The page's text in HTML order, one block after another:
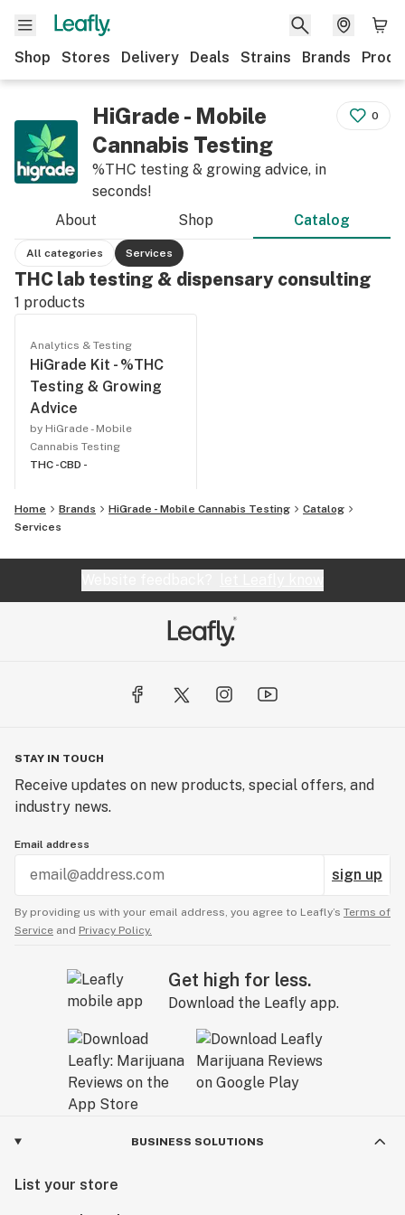
Shop Stores Delivery Deals Strains Brands
HiGrade - Mobile
Cannabis Testing
%THC testing & growing advice, in
seconds!
0
About Shop Catalog
All categories Services
THC lab testing & dispensary consulting
1 products
Analytics & Testing
HiGrade Kit - %THC
Testing & Growing
Advice
by HiGrade - Mobile
Cannabis Testing
THC -CBD -
Home Brands HiGrade - Mobile Cannabis Testing
Catalog
Services
STAY IN TOUCH
Receive updates on new products, special offers, and
industry news.
Email address
sign up
By providing us with your email address, you agree to Leafly’s Terms of
Service and Privacy Policy.
Get high for less.
Download the Leafly app.
BUSINESS SOLUTIONS
List your store